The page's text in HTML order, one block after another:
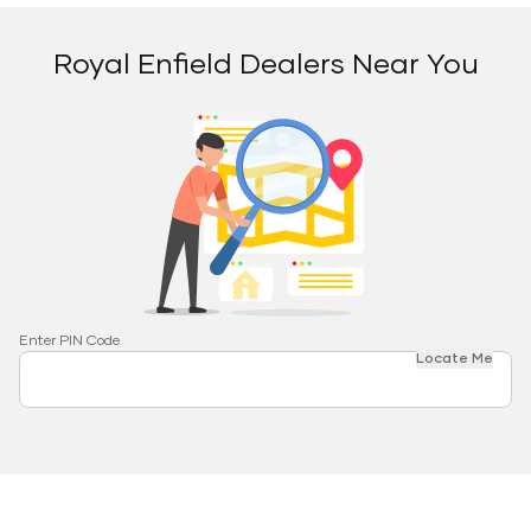
Royal Enfield Dealers Near You
Enter PIN Code
Locate Me